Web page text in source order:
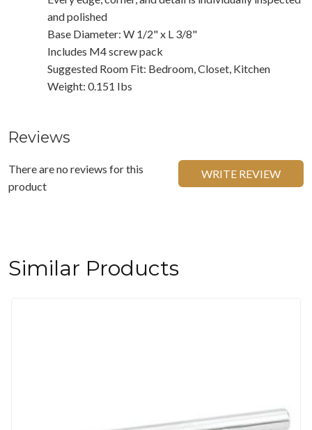
and polished
Base Diameter: W 1/2" x L 3/8"
Includes M4 screw pack
Suggested Room Fit: Bedroom, Closet, Kitchen
Weight: 0.151 Ibs
Reviews
There are no reviews for this
product
WRITE REVIEW
Similar Products